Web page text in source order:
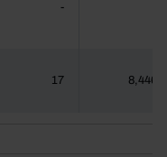
-
17 8,446